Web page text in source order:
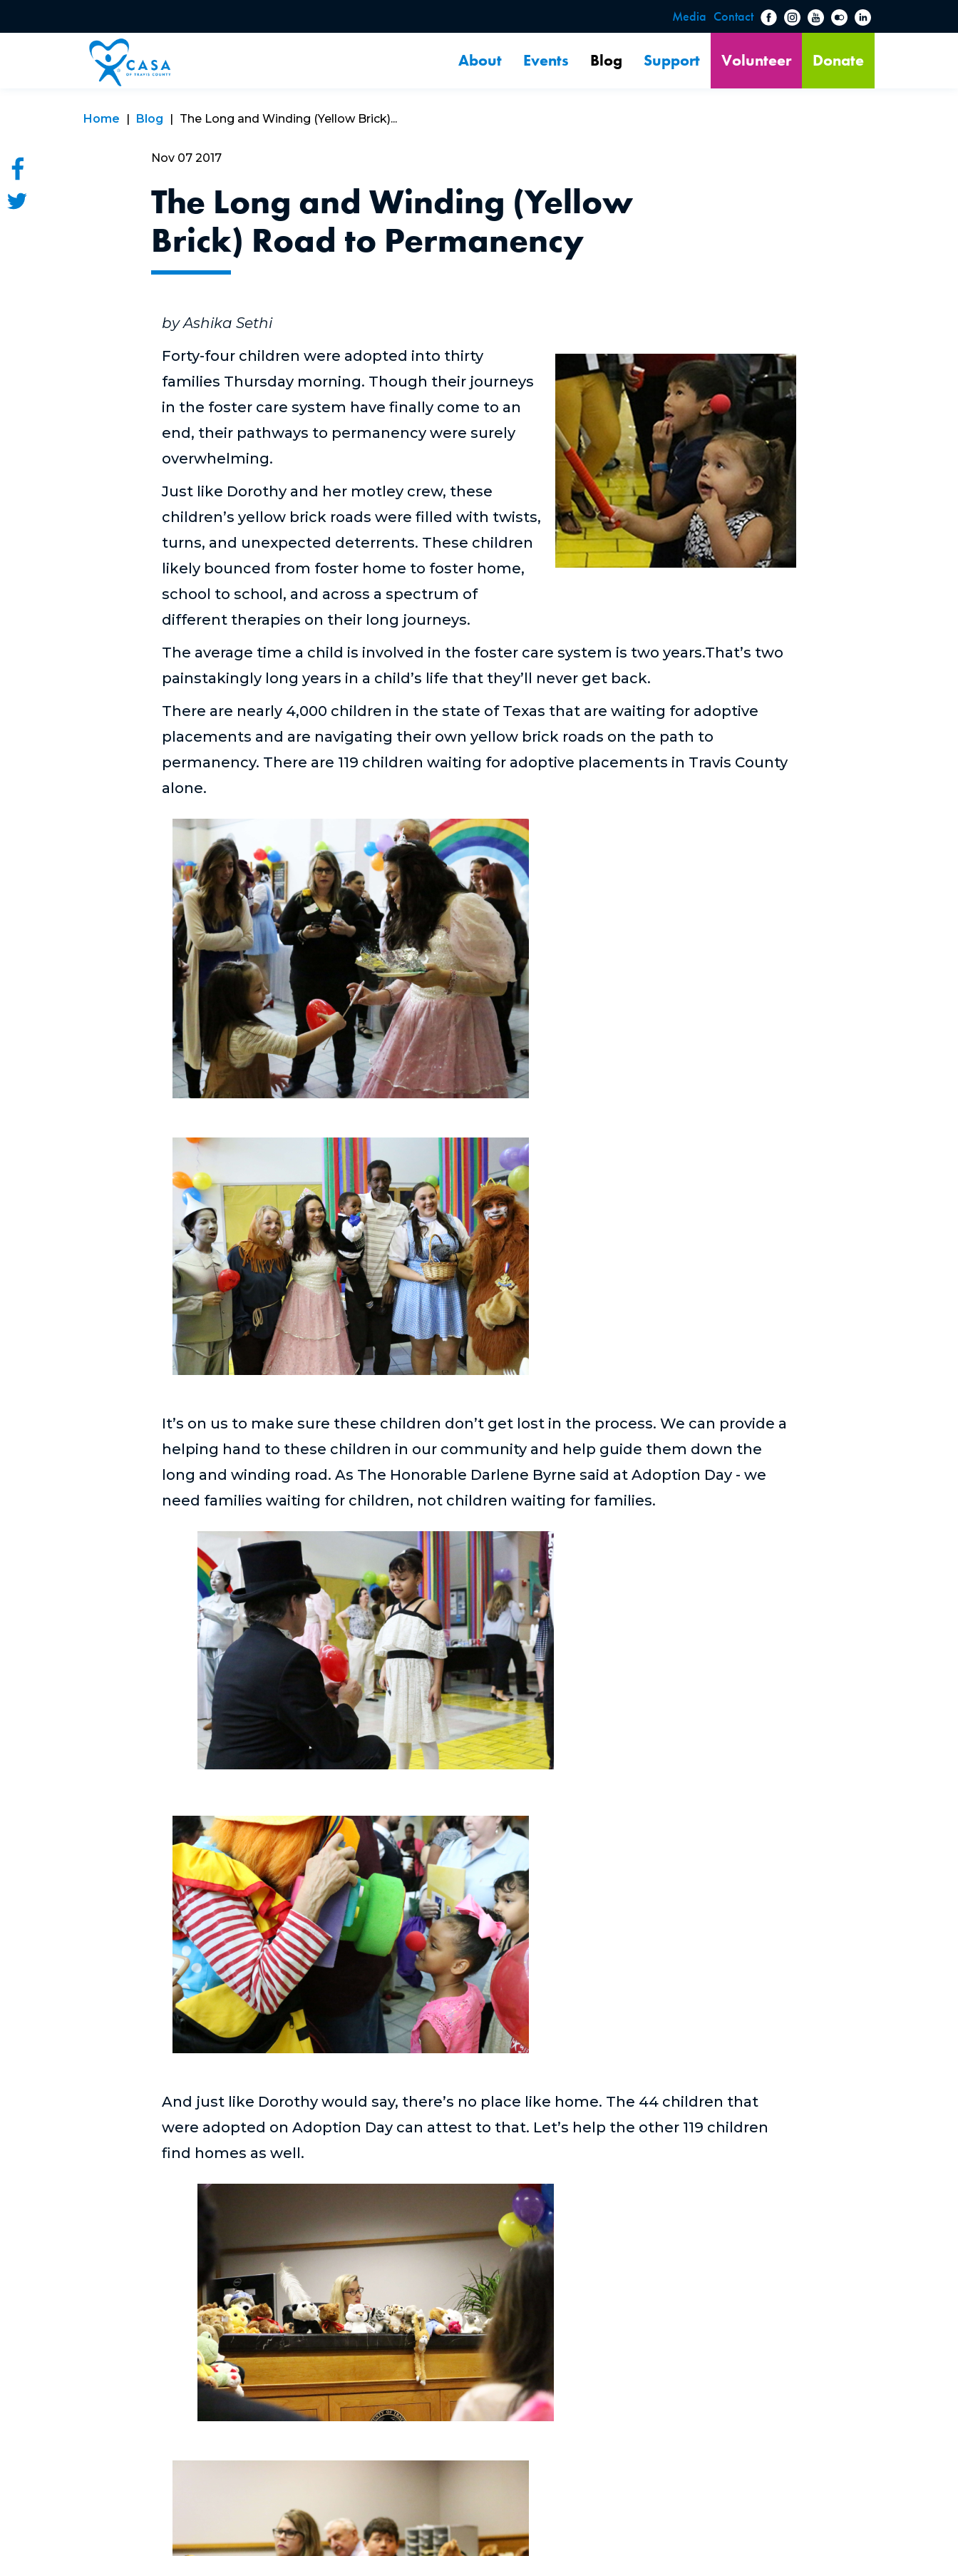
Media Contact
About Events Blog Support Volunteer Donate
Home Blog The Long and Winding (Yellow Brick)...
Nov 07 2017
The Long and Winding (Yellow
Brick) Road to Permanency
by Ashika Sethi
Forty-four children were adopted into thirty
families Thursday morning. Though their journeys
in the foster care system have finally come to an
end, their pathways to permanency were surely
overwhelming.
Just like Dorothy and her motley crew, these
children’s yellow brick roads were filled with twists,
turns, and unexpected deterrents. These children
likely bounced from foster home to foster home,
school to school, and across a spectrum of
different therapies on their long journeys.
The average time a child is involved in the foster care system is two years.That’s two
painstakingly long years in a child’s life that they’ll never get back.
There are nearly 4,000 children in the state of Texas that are waiting for adoptive
placements and are navigating their own yellow brick roads on the path to
permanency. There are 119 children waiting for adoptive placements in Travis County
alone.
It’s on us to make sure these children don’t get lost in the process. We can provide a
helping hand to these children in our community and help guide them down the
long and winding road. As The Honorable Darlene Byrne said at Adoption Day - we
need families waiting for children, not children waiting for families.
And just like Dorothy would say, there’s no place like home. The 44 children that
were adopted on Adoption Day can attest to that. Let’s help the other 119 children
find homes as well.